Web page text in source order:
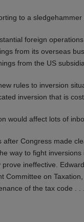
to a
foreign
from its overseas
from the US
rules to inversion
inversion that is
would affect lots of
Congress made
way to fight
ineffective.
Committee on
of the tax code . .